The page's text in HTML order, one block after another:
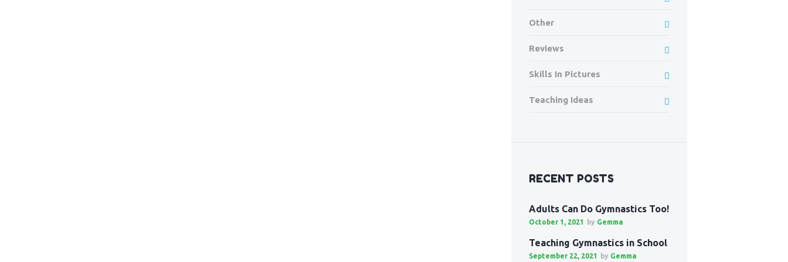
Other
Reviews
Skills In Pictures
Teaching Ideas
RECENT POSTS
Adults Can Do Gymnastics Too!
October 1, 2021 by Gemma
Teaching Gymnastics in School
September 22, 2021 by Gemma